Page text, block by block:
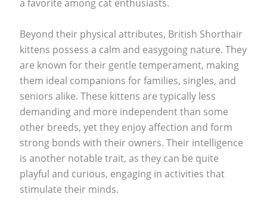
a favorite among cat enthusiasts.
Beyond their physical attributes, British Shorthair
kittens possess a calm and easygoing nature. They
are known for their gentle temperament, making
them ideal companions for families, singles, and
seniors alike. These kittens are typically less
demanding and more independent than some
other breeds, yet they enjoy affection and form
strong bonds with their owners. Their intelligence
is another notable trait, as they can be quite
playful and curious, engaging in activities that
stimulate their minds.